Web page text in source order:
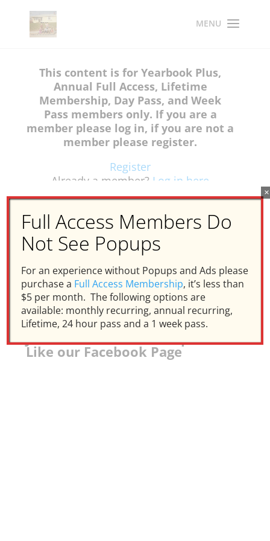
This content is for Yearbook Plus,
Annual Full Access, Lifetime
Membership, Day Pass, and Week
Pass members only. If you are a
member please log in, if you are not a
member please register.
Register
Already a member? Log in here
Join our Facebook Group and
Like our Facebook Page
Full Access Members Do
Not See Popups
For an experience without Popups and Ads please
purchase a Full Access Membership, it’s less than
$5 per month. The following options are
available: monthly recurring, annual recurring,
Lifetime, 24 hour pass and a 1 week pass.
×